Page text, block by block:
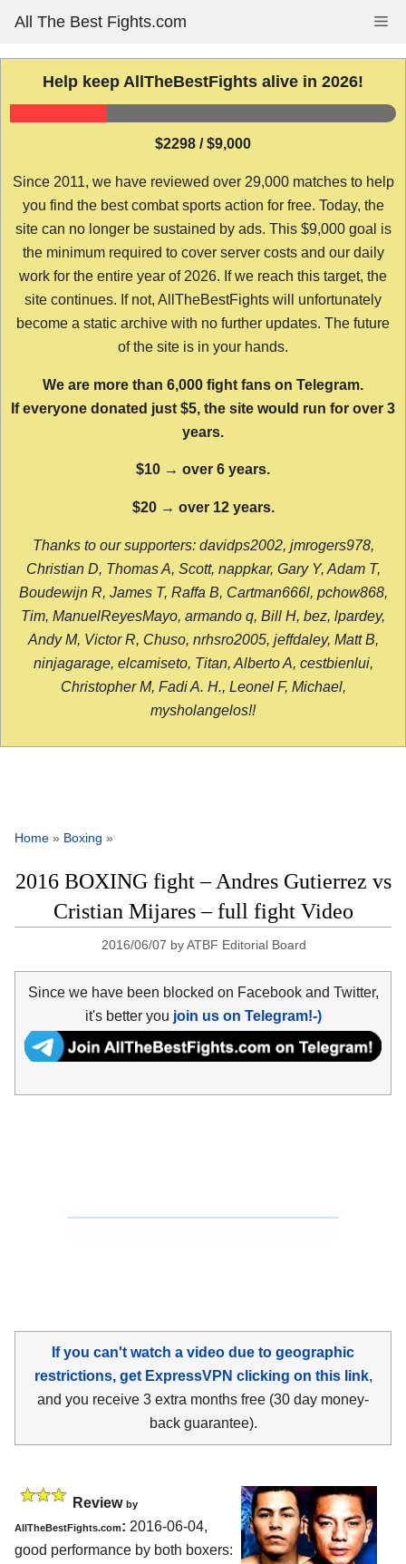
content
All The Best Fights.com
Help keep AllTheBestFights alive in 2026!
$2298 / $9,000
Since 2011, we have reviewed over 29,000 matches to help
you find the best combat sports action for free. Today, the
site can no longer be sustained by ads. This $9,000 goal is
the minimum required to cover server costs and our daily
work for the entire year of 2026. If we reach this target, the
site continues. If not, AllTheBestFights will unfortunately
become a static archive with no further updates. The future
of the site is in your hands.
We are more than 6,000 fight fans on Telegram.
If everyone donated just $5, the site would run for over 3
years.
$10 → over 6 years.
$20 → over 12 years.
Thanks to our supporters: davidps2002, jmrogers978,
Christian D, Thomas A, Scott, nappkar, Gary Y, Adam T,
Boudewijn R, James T, Raffa B, Cartman666l, pchow868,
Tim, ManuelReyesMayo, armando q, Bill H, bez, lpardey,
Andy M, Victor R, Chuso, nrhsro2005, jeffdaley, Matt B,
ninjagarage, elcamiseto, Titan, Alberto A, cestbienlui,
Christopher M, Fadi A. H., Leonel F, Michael,
mysholangelos!!
Home » Boxing »
2016 BOXING fight – Andres Gutierrez vs
Cristian Mijares – full fight Video
2016/06/07 byATBF Editorial Board
Since we have been blocked on Facebook and Twitter,
it's better you join us on Telegram!-)
If you can't watch a video due to geographic
restrictions, get ExpressVPN clicking on this link,
and you receive 3 extra months free (30 day money-
back guarantee).
Review by
AllTheBestFights.com: 2016-06-04,
good performance by both boxers: